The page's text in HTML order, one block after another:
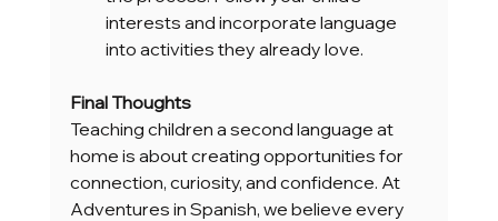
interests and incorporate language
into activities they already love.
Final Thoughts
Teaching children a second language at
home is about creating opportunities for
connection, curiosity, and confidence. At
Adventures in Spanish, we believe every